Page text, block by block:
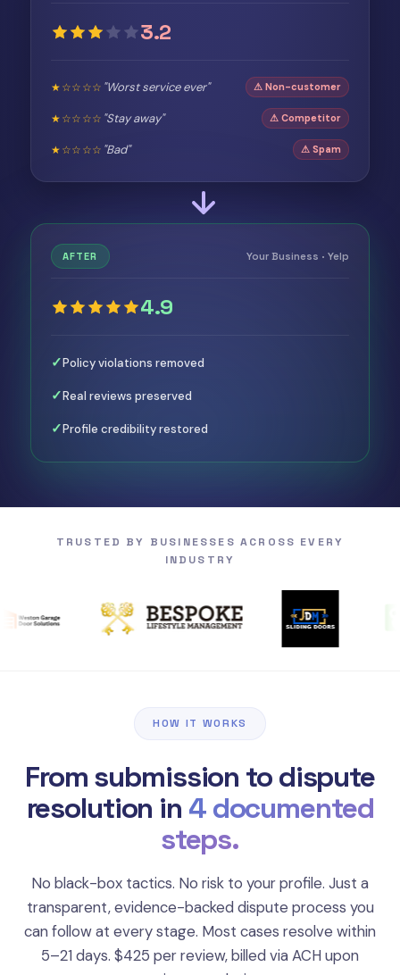
3.2
★☆☆☆☆ "Worst service ever" ⚠ Non-customer
★☆☆☆☆ "Stay away" ⚠ Competitor
★☆☆☆☆ "Bad" ⚠ Spam
AFTER Your Business · Yelp
4.9
✓Policy violations removed
✓Real reviews preserved
✓Profile credibility restored
TRUSTED BY BUSINESSES ACROSS EVERY
INDUSTRY
HOW IT WORKS
From submission to dispute
resolution in 4 documented
steps.
No black-box tactics. No risk to your profile. Just a
transparent, evidence-backed dispute process you
can follow at every stage. Most cases resolve within
5–21 days. $425 per review, billed via ACH upon